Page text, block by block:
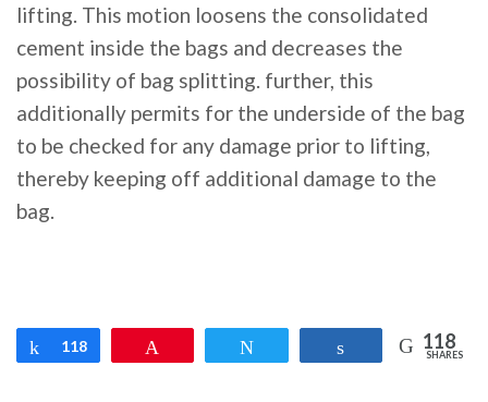
lifting. This motion loosens the consolidated
cement inside the bags and decreases the
possibility of bag splitting. further, this
additionally permits for the underside of the bag
to be checked for any damage prior to lifting,
thereby keeping off additional damage to the
bag.
Share
118 Share 118
SHARES